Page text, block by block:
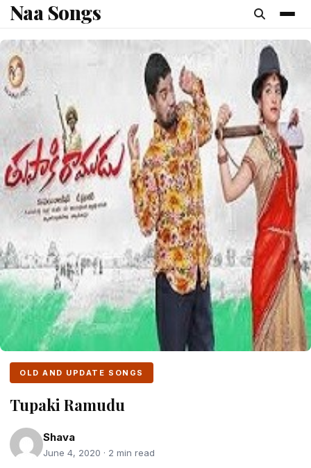
content
Naa Songs
OLD AND UPDATE SONGS
Tupaki Ramudu
Shava
June 4, 2020 · 2 min read